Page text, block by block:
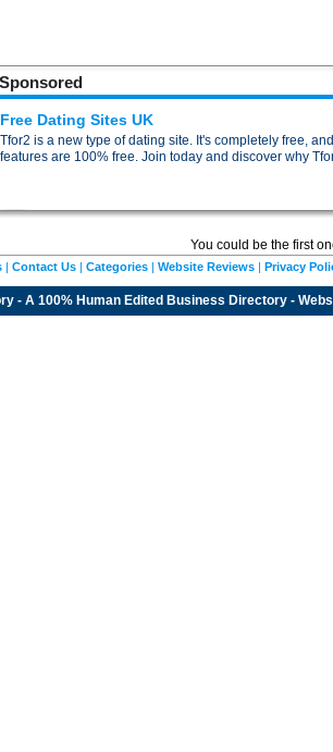
Sponsored
Free Dating Sites UK
Tfor2 is a new type of dating site. It's completely free,
features are 100% free. Join today and discover why
You could be the first
| Contact Us | Categories | Website Reviews | Privacy
- A 100% Human Edited Business Directory -